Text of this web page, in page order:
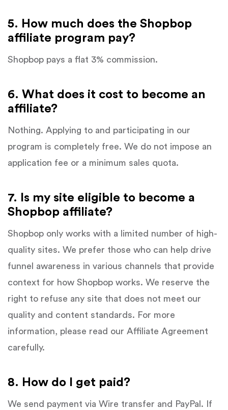
5. How much does the Shopbop
affiliate program pay?
Shopbop pays a flat 3% commission.
6. What does it cost to become an
affiliate?
Nothing. Applying to and participating in our
program is completely free. We do not impose an
application fee or a minimum sales quota.
7. Is my site eligible to become a
Shopbop affiliate?
Shopbop only works with a limited number of high-
quality sites. We prefer those who can help drive
funnel awareness in various channels that provide
context for how Shopbop works. We reserve the
right to refuse any site that does not meet our
quality and content standards. For more
information, please read our Affiliate Agreement
carefully.
8. How do I get paid?
We send payment via Wire transfer and PayPal. If